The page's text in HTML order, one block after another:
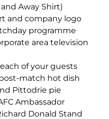
Away Shirt)
and company logo
programme
area television
of your guests
match hot dish
Pittodrie pie
Ambassador
Donald Stand